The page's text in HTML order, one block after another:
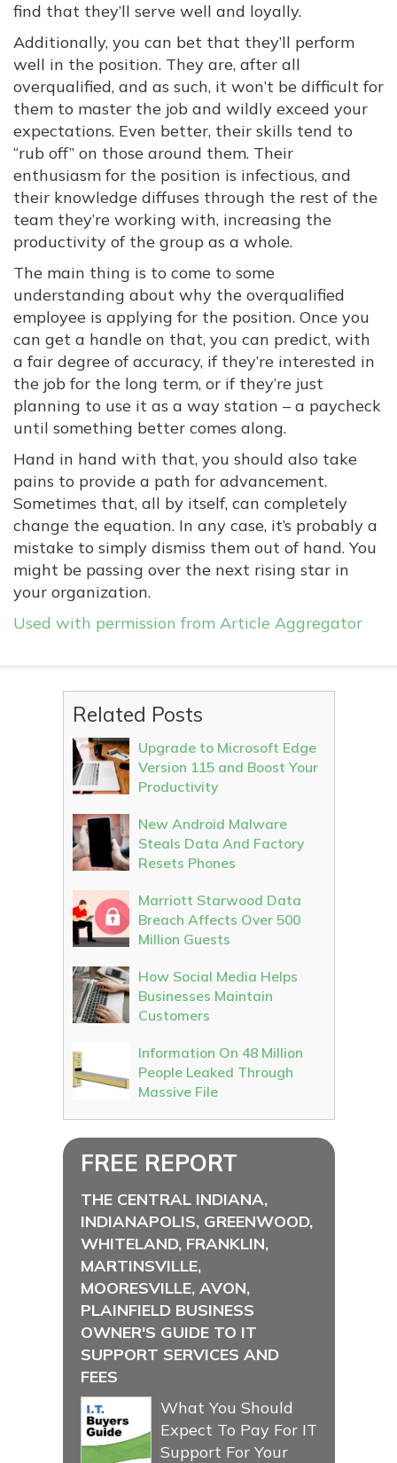
find that they’ll serve well and loyally.
Additionally, you can bet that they’ll perform
well in the position. They are, after all
overqualified, and as such, it won’t be difficult for
them to master the job and wildly exceed your
expectations. Even better, their skills tend to
“rub off” on those around them. Their
enthusiasm for the position is infectious, and
their knowledge diffuses through the rest of the
team they’re working with, increasing the
productivity of the group as a whole.
The main thing is to come to some
understanding about why the overqualified
employee is applying for the position. Once you
can get a handle on that, you can predict, with
a fair degree of accuracy, if they’re interested in
the job for the long term, or if they’re just
planning to use it as a way station – a paycheck
until something better comes along.
Hand in hand with that, you should also take
pains to provide a path for advancement.
Sometimes that, all by itself, can completely
change the equation. In any case, it’s probably a
mistake to simply dismiss them out of hand. You
might be passing over the next rising star in
your organization.
Used with permission from Article Aggregator
Related Posts
Upgrade to Microsoft Edge
Version 115 and Boost Your
Productivity
New Android Malware
Steals Data And Factory
Resets Phones
Marriott Starwood Data
Breach Affects Over 500
Million Guests
How Social Media Helps
Businesses Maintain
Customers
Information On 48 Million
People Leaked Through
Massive File
FREE REPORT
THE CENTRAL INDIANA,
INDIANAPOLIS, GREENWOOD,
WHITELAND, FRANKLIN,
MARTINSVILLE,
MOORESVILLE, AVON,
PLAINFIELD BUSINESS
OWNER'S GUIDE TO IT
SUPPORT SERVICES AND
FEES
What You Should
Expect To Pay For IT
Support For Your